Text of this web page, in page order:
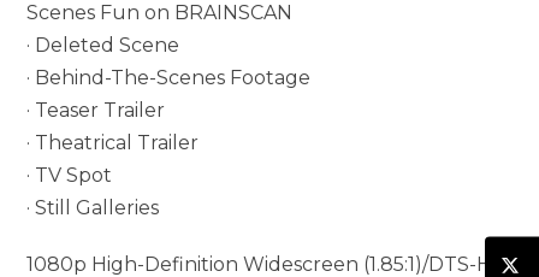
Scenes Fun on BRAINSCAN
· Deleted Scene
· Behind-The-Scenes Footage
· Teaser Trailer
· Theatrical Trailer
· TV Spot
· Still Galleries
1080p High-Definition Widescreen (1.85:1)/DTS-HD